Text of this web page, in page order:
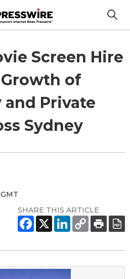
Screen Hire
of
Private
Sydney
SHARE THIS ARTICLE